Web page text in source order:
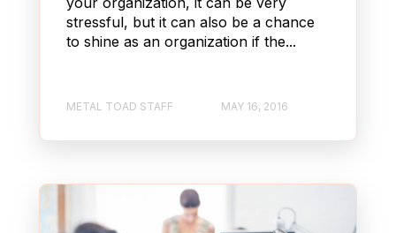
stressful, but it can also be a chance
to shine as an organization if the...
METAL TOAD STAFF MAY 16, 2016